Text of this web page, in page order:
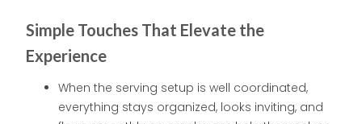
Simple Touches That Elevate the
Experience
When the serving setup is well coordinated,
everything stays organized, looks inviting, and